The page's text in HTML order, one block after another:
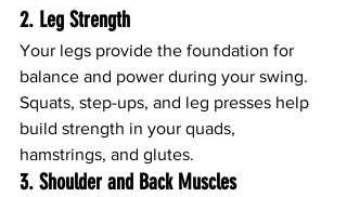
2. Leg Strength
Your legs provide the foundation for
balance and power during your swing.
Squats, step-ups, and leg presses help
build strength in your quads,
hamstrings, and glutes.
3. Shoulder and Back Muscles